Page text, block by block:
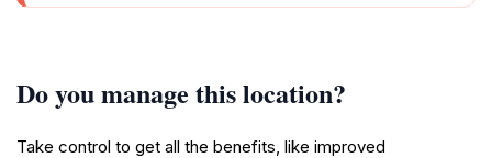
Do you manage this location?
Take control to get all the benefits, like improved